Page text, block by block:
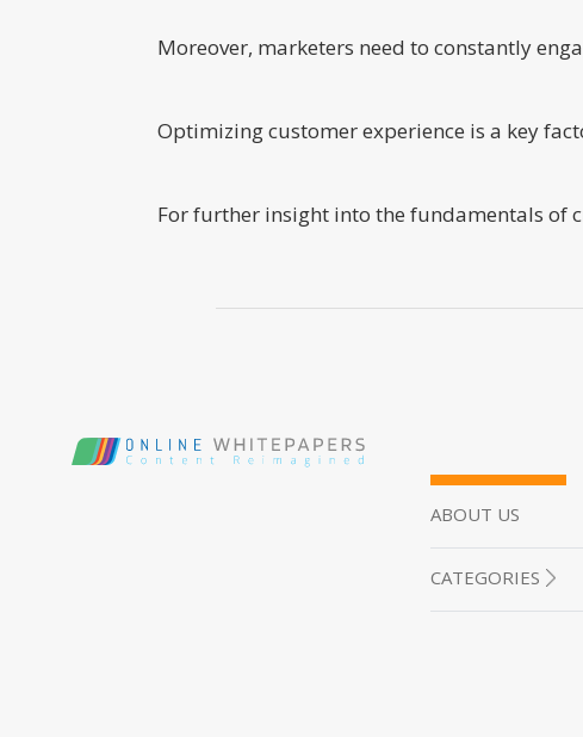
Moreover, marketers need to constantly
Optimizing customer experience is a key
For further insight into the fundamentals of
ABOUT US
CATEGORIES